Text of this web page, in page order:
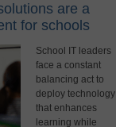
are a
for schools
School IT leaders
face a constant
balancing act to
deploy technology
that enhances
learning while